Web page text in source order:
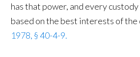
has that power, and every
based on the best interests of the
1978, § 40-4-9.